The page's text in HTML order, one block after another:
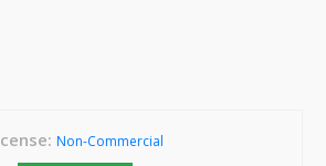
Non-Commercial